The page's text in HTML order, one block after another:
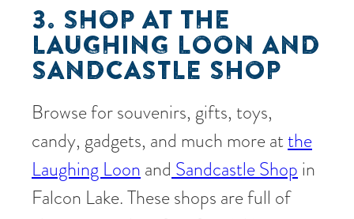
3. SHOP AT THE
LAUGHING LOON AND
SANDCASTLE SHOP
Browse for souvenirs, gifts, toys,
candy, gadgets, and much more atthe
Laughing Loon and Sandcastle Shop in
Falcon Lake. These shops are full of